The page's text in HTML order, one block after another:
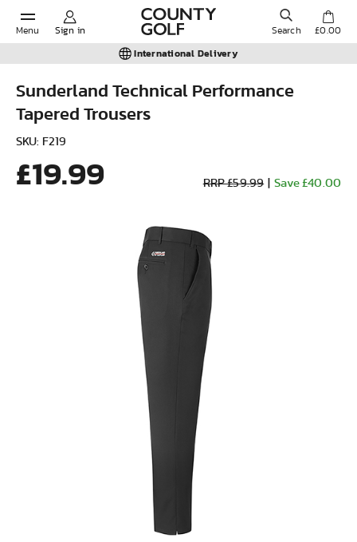
Menu Sign in Search
POPULAR SEARCHES:
Shorts
£0.00
International Delivery
Sunderland Technical Performance
Tapered Trousers
SKU: F219
£19.99 RRP £59.99 Save £40.00